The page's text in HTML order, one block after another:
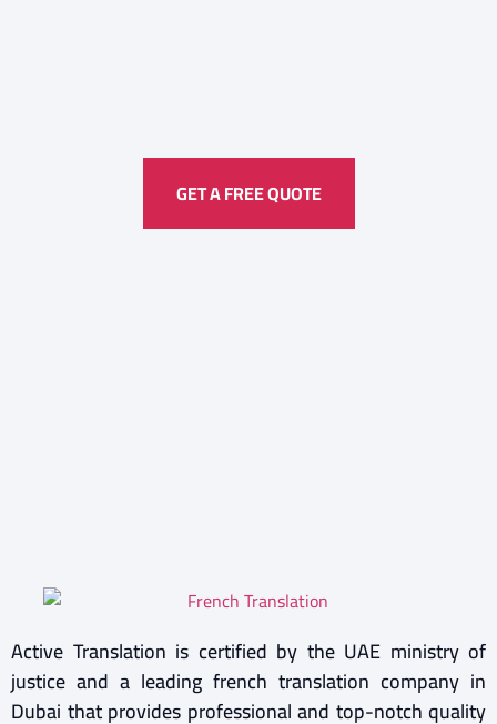
GET A FREE QUOTE
Active Translation is certified by the UAE ministry of
justice and a leading french translation company in
Dubai that provides professional and top-notch quality